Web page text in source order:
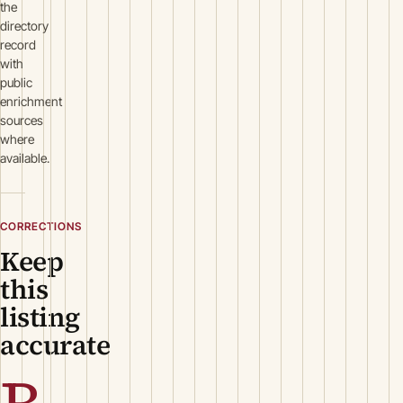
the
directory
record
with
public
enrichment
sources
where
available.
CORRECTIONS
Keep
this
listing
accurate